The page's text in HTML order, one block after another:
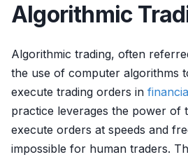
Algorithmic
Algorithmic trading, often
the use of computer algorithms
execute trading orders in
practice leverages the power of
execute orders at speeds and
impossible for human traders.